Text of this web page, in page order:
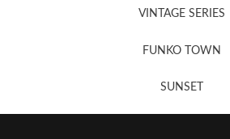
VINTAGE SERIES
FUNKO TOWN
SUNSET